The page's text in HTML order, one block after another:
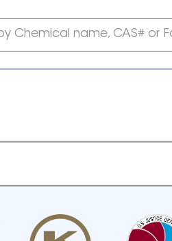
Chemical name, CAS# or